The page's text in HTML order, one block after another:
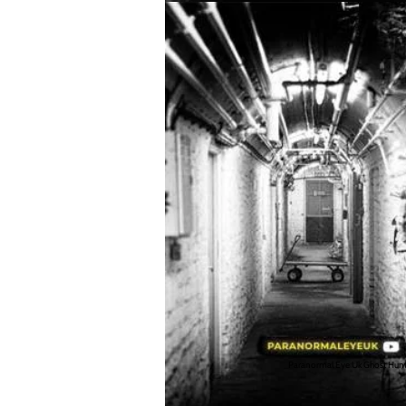
Paranormal Eye Uk Ghost